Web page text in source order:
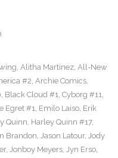
, Alitha Martinez, All-New
#2, Archie Comics,
, Black Cloud #1, Cyborg #11,
Egret #1, Emilo Laiso, Erik
Quinn, Harley Quinn #17,
Brandon, Jason Latour, Jody
, Jonboy Meyers, Jyn Erso,